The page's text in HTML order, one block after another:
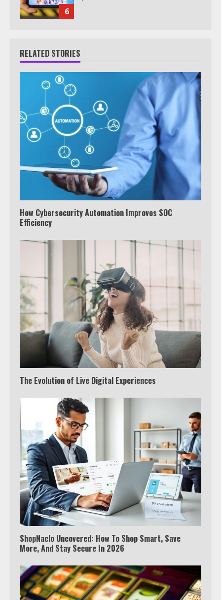
6
RELATED STORIES
How Cybersecurity Automation Improves SOC
Efficiency
The Evolution of Live Digital Experiences
ShopNaclo Uncovered: How To Shop Smart, Save
More, And Stay Secure In 2026